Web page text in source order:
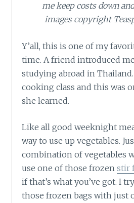
me keep costs down
images copyright
Y’all, this is one of my
time. A friend introduced
studying abroad in
cooking class and this was
she learned.
Like all good weeknight
way to use up vegetables.
combination of vegetables
use one of those frozenstir
if that’s what you’ve got. I
those frozen bags with just